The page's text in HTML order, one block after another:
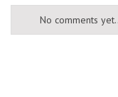
No comments